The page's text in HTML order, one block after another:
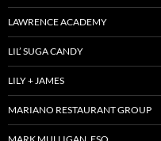
LAWRENCE ACADEMY
LIL’ SUGA CANDY
LILY + JAMES
MARIANO RESTAURANT GROUP